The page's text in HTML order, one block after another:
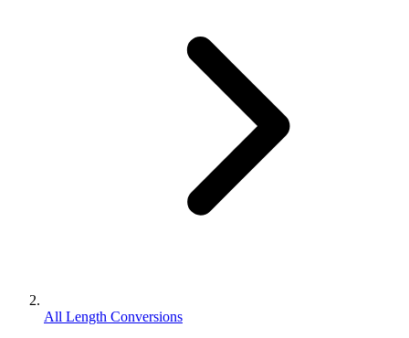
All Length Conversions